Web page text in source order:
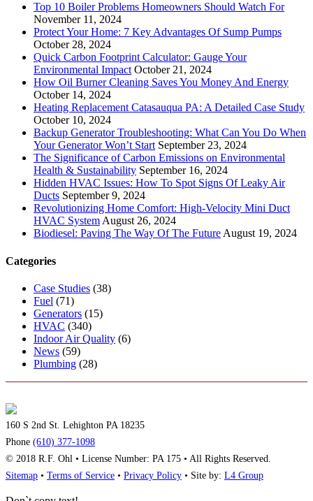
Top 10 Boiler Problems Homeowners Should Watch For
November 11, 2024
Protect Your Home: 7 Key Advantages Of Sump Pumps
October 28, 2024
Quick Carbon Footprint Calculator: Gauge Your
Environmental Impact October 21, 2024
How Oil Burner Cleaning Saves You Money And Energy
October 14, 2024
Heating Replacement Catasauqua PA: A Detailed Case Study
October 10, 2024
Backup Generator Troubleshooting: What Can You Do When
Your Generator Won’t Start September 23, 2024
The Significance of Carbon Emissions on Environmental
Health & Sustainability September 16, 2024
Hidden HVAC Issues: How To Spot Signs Of Leaky Air
Ducts September 9, 2024
Revolutionizing Home Comfort: High-Velocity Mini Duct
HVAC System August 26, 2024
Biodiesel: Paving The Way Of The Future August 19, 2024
Categories
Case Studies (38)
Fuel (71)
Generators (15)
HVAC (340)
Indoor Air Quality (6)
News (59)
Plumbing (28)
160 S 2nd St. Lehighton PA 18235
Phone (610) 377-1098
© 2018 R.F. Ohl • License Number: PA 175 • All Rights Reserved.
Sitemap • Terms of Service • Privacy Policy • Site by: L4 Group